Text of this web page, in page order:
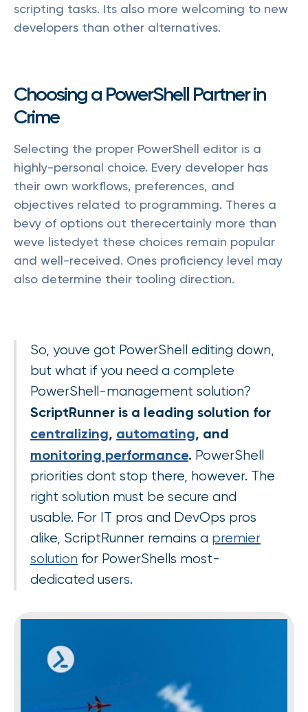
scripting tasks. Its also more welcoming to new
developers than other alternatives.
Choosing a PowerShell Partner in
Crime
Selecting the proper PowerShell editor is a
highly-personal choice. Every developer has
their own workflows, preferences, and
objectives related to programming. Theres a
bevy of options out therecertainly more than
weve listedyet these choices remain popular
and well-received. Ones proficiency level may
also determine their tooling direction.
So, youve got PowerShell editing down,
but what if you need a complete
PowerShell-management solution?
ScriptRunner is a leading solution for
centralizing, automating, and
monitoring performance. PowerShell
priorities dont stop there, however. The
right solution must be secure and
usable. For IT pros and DevOps pros
alike, ScriptRunner remains a premier
solution for PowerShells most-
dedicated users.